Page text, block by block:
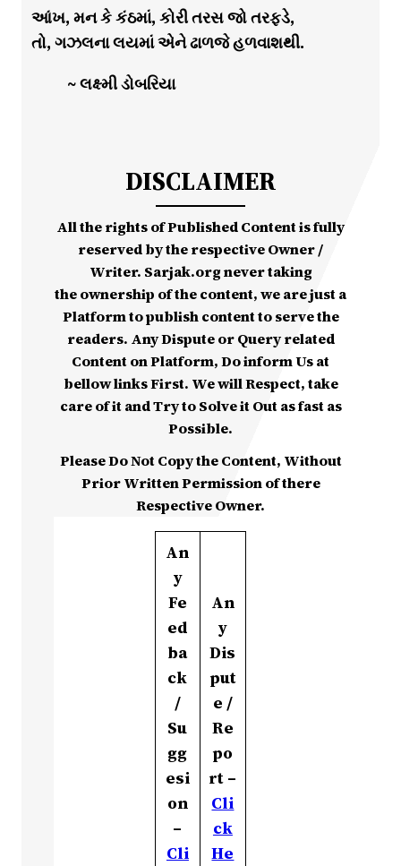
આંખ, મન કે કંઠમાં, કોરી તરસ જો તરફડે,
તો, ગઝલના લયમાં એને ઢાળજે હળવાશથી.
~ લક્ષ્મી ડોબરિયા
DISCLAIMER
All the rights of Published Content is fully
reserved by the respective Owner /
Writer. Sarjak.org never taking
the ownership of the content, we are just a
Platform to publish content to serve the
readers. Any Dispute or Query related
Content on Platform, Do inform Us at
bellow links First. We will Respect, take
care of it and Try to Solve it Out as fast as
Possible.
Please Do Not Copy the Content, Without
Prior Written Permission of there
Respective Owner.
An
y
Fe
ed
ba
ck
/
Su
gg
esi
on
–
Cli
An
y
Dis
put
e /
Re
po
rt –
Cli
ck
He